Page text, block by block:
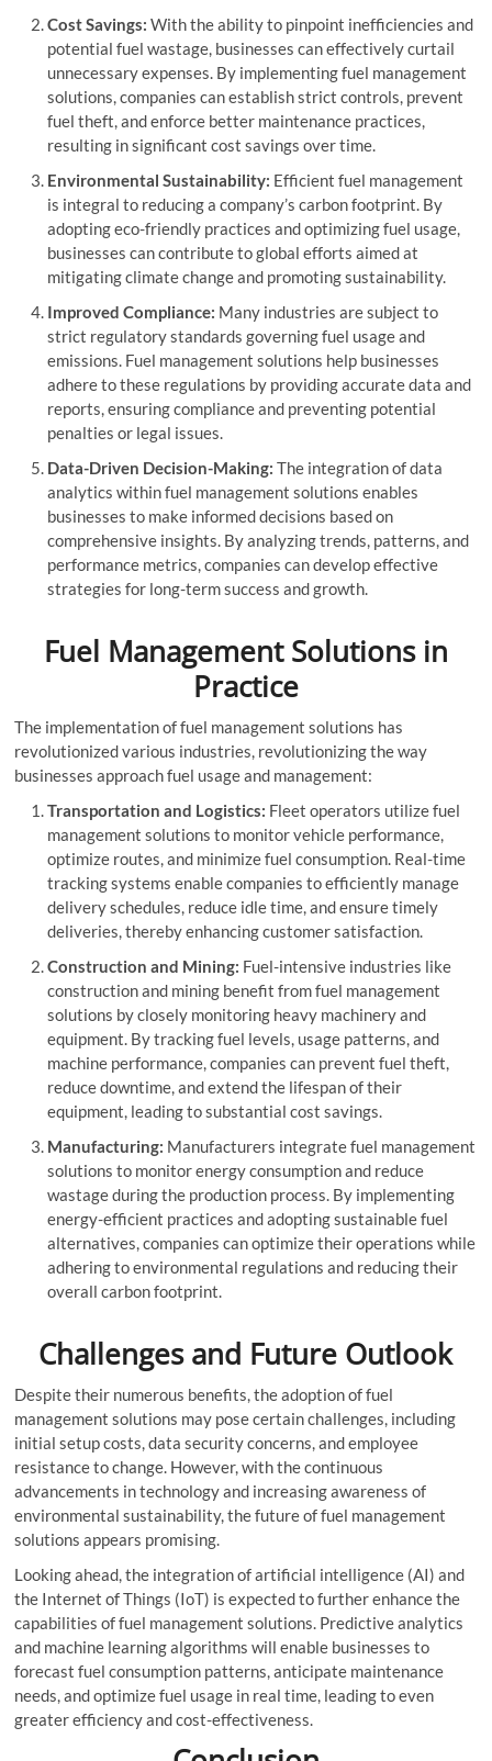
Cost Savings: With the ability to pinpoint inefficiencies and
potential fuel wastage, businesses can effectively curtail
unnecessary expenses. By implementing fuel management
solutions, companies can establish strict controls, prevent
fuel theft, and enforce better maintenance practices,
resulting in significant cost savings over time.
Environmental Sustainability: Efficient fuel management
is integral to reducing a company’s carbon footprint. By
adopting eco-friendly practices and optimizing fuel usage,
businesses can contribute to global efforts aimed at
mitigating climate change and promoting sustainability.
Improved Compliance: Many industries are subject to
strict regulatory standards governing fuel usage and
emissions. Fuel management solutions help businesses
adhere to these regulations by providing accurate data and
reports, ensuring compliance and preventing potential
penalties or legal issues.
Data-Driven Decision-Making: The integration of data
analytics within fuel management solutions enables
businesses to make informed decisions based on
comprehensive insights. By analyzing trends, patterns, and
performance metrics, companies can develop effective
strategies for long-term success and growth.
Fuel Management Solutions in
Practice
The implementation of fuel management solutions has
revolutionized various industries, revolutionizing the way
businesses approach fuel usage and management:
Transportation and Logistics: Fleet operators utilize fuel
management solutions to monitor vehicle performance,
optimize routes, and minimize fuel consumption. Real-time
tracking systems enable companies to efficiently manage
delivery schedules, reduce idle time, and ensure timely
deliveries, thereby enhancing customer satisfaction.
Construction and Mining: Fuel-intensive industries like
construction and mining benefit from fuel management
solutions by closely monitoring heavy machinery and
equipment. By tracking fuel levels, usage patterns, and
machine performance, companies can prevent fuel theft,
reduce downtime, and extend the lifespan of their
equipment, leading to substantial cost savings.
Manufacturing: Manufacturers integrate fuel management
solutions to monitor energy consumption and reduce
wastage during the production process. By implementing
energy-efficient practices and adopting sustainable fuel
alternatives, companies can optimize their operations while
adhering to environmental regulations and reducing their
overall carbon footprint.
Challenges and Future Outlook
Despite their numerous benefits, the adoption of fuel
management solutions may pose certain challenges, including
initial setup costs, data security concerns, and employee
resistance to change. However, with the continuous
advancements in technology and increasing awareness of
environmental sustainability, the future of fuel management
solutions appears promising.
Looking ahead, the integration of artificial intelligence (AI) and
the Internet of Things (IoT) is expected to further enhance the
capabilities of fuel management solutions. Predictive analytics
and machine learning algorithms will enable businesses to
forecast fuel consumption patterns, anticipate maintenance
needs, and optimize fuel usage in real time, leading to even
greater efficiency and cost-effectiveness.